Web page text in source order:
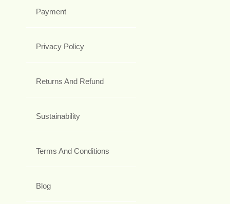
Payment
Privacy Policy
Returns And Refund
Sustainability
Terms And Conditions
Blog